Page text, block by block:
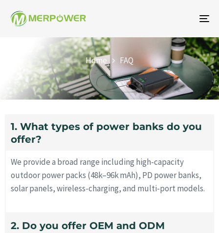
Home FAQ
1. What types of power banks do you
offer?
We provide a broad range including high-capacity
outdoor power packs (48k–96k mAh), PD power banks,
solar panels, wireless-charging, and multi-port models.
2. Do you offer OEM and ODM